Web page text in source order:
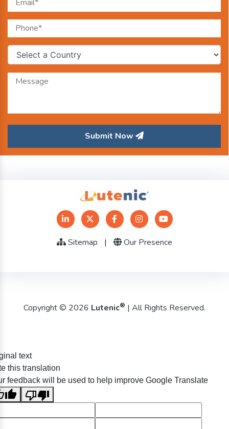
Submit Now
Sitemap | Our Presence
Copyright © 2026 Lutenic® | All Rights Reserved.
text
this translation
feedback will be used to help improve Google Translate